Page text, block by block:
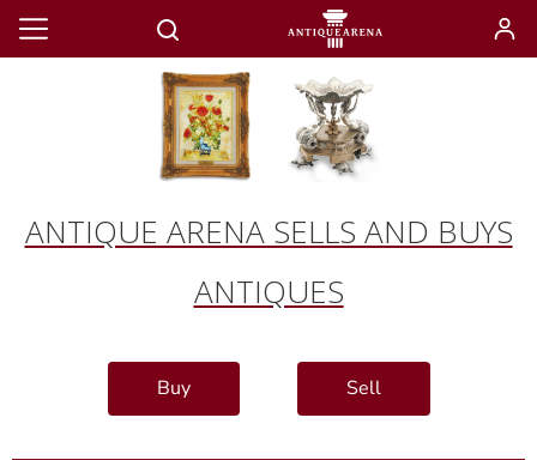
ANTIQUE ARENA SELLS AND BUYS
ANTIQUES
Buy Sell